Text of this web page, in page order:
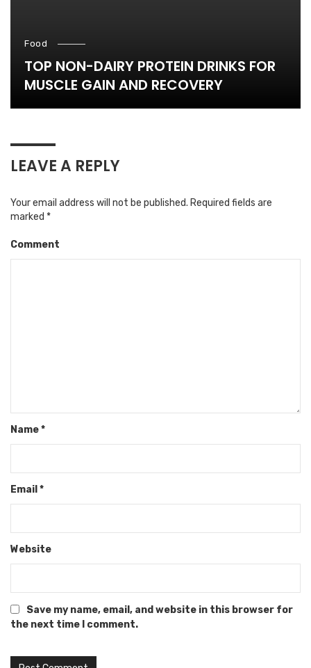
Food
TOP NON-DAIRY PROTEIN DRINKS FOR
MUSCLE GAIN AND RECOVERY
LEAVE A REPLY
Your email address will not be published. Required fields are
marked *
Comment
Name*
Email*
Website
Save my name, email, and website in this browser for
the next time I comment.